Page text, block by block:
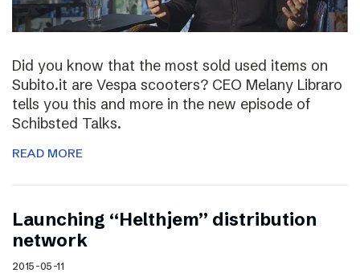
Did you know that the most sold used items on
Subito.it are Vespa scooters? CEO Melany Libraro
tells you this and more in the new episode of
Schibsted Talks.
READ MORE
Launching “Helthjem” distribution
network
2015-05-11